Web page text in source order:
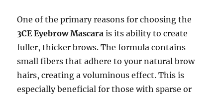
One of the primary reasons for choosing the
3CE Eyebrow Mascara is its ability to create
fuller, thicker brows. The formula contains
small fibers that adhere to your natural brow
hairs, creating a voluminous effect. This is
especially beneficial for those with sparse or